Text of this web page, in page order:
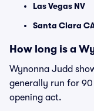
Las Vegas NV
Santa Clara
How long is a
Wynonna Judd
generally run for
opening act.